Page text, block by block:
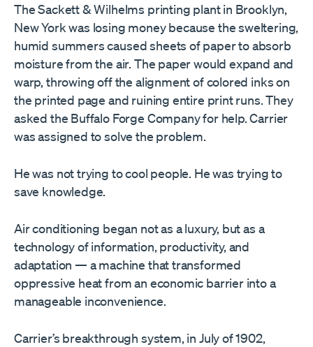
The Sackett & Wilhelms printing plant in Brooklyn,
New York was losing money because the sweltering,
humid summers caused sheets of paper to absorb
moisture from the air. The paper would expand and
warp, throwing off the alignment of colored inks on
the printed page and ruining entire print runs. They
asked the Buffalo Forge Company for help. Carrier
was assigned to solve the problem.
He was not trying to cool people. He was trying to
save knowledge.
Air conditioning began not as a luxury, but as a
technology of information, productivity, and
adaptation — a machine that transformed
oppressive heat from an economic barrier into a
manageable inconvenience.
Carrier’s breakthrough system, in July of 1902,